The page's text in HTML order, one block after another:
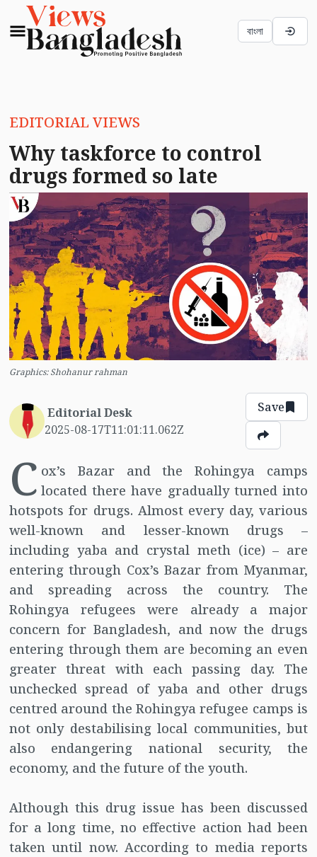
বাংলা
EDITORIAL VIEWS
Why taskforce to control
drugs formed so late
Graphics: Shohanur rahman
Editorial Desk
2025-08-17T11:01:11.062Z
Save
C ox’s Bazar and the Rohingya camps
located there have gradually turned into
hotspots for drugs. Almost every day, various
well-known and lesser-known drugs –
including yaba and crystal meth (ice) – are
entering through Cox’s Bazar from Myanmar,
and spreading across the country. The
Rohingya refugees were already a major
concern for Bangladesh, and now the drugs
entering through them are becoming an even
greater threat with each passing day. The
unchecked spread of yaba and other drugs
centred around the Rohingya refugee camps is
not only destabilising local communities, but
also endangering national security, the
economy, and the future of the youth.
Although this drug issue has been discussed
for a long time, no effective action had been
taken until now. According to media reports